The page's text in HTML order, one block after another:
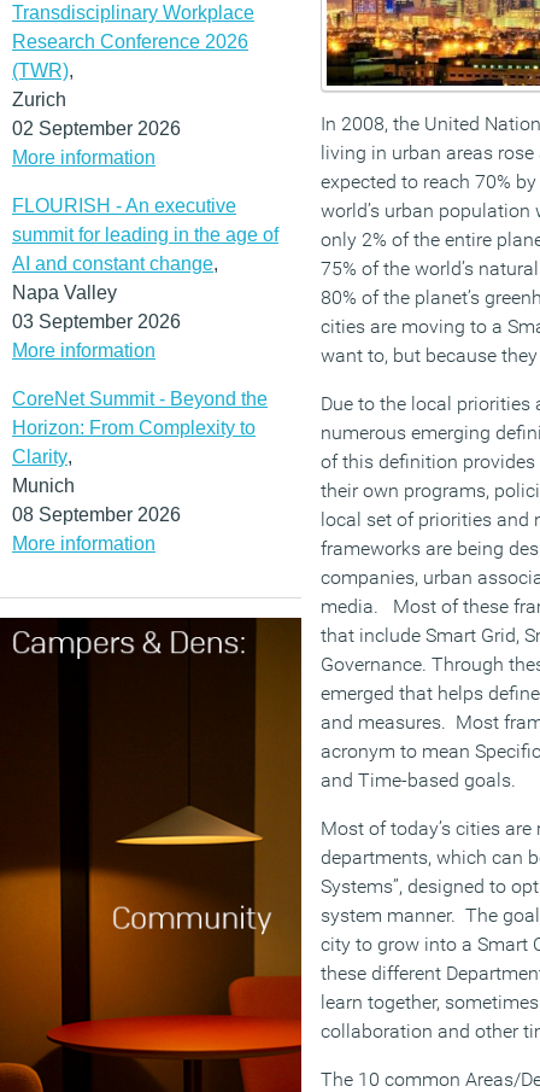
Transdisciplinary Workplace
Research Conference 2026
(TWR),
Zurich
02 September 2026
More information
FLOURISH - An executive
summit for leading in the age of
AI and constant change,
Napa Valley
03 September 2026
More information
CoreNet Summit - Beyond the
Horizon: From Complexity to
Clarity,
Munich
08 September 2026
More information
In 2008, the United
living in urban areas
expected to reach 70%
world’s urban
only 2% of the entire
75% of the world’s
80% of the planet’s
cities are moving to a
want to, but because
Due to the local priorities
numerous emerging
of this definition
their own programs,
local set of priorities and
frameworks are being
companies, urban
media. Most of these
that include Smart Grid,
Governance. Through
emerged that helps
and measures. Most
acronym to mean
and Time-based goals.
Most of today’s cities
departments, which can
Systems”, designed to
system manner. The
city to grow into a Smart
these different
learn together,
collaboration and other
The 10 common Areas/